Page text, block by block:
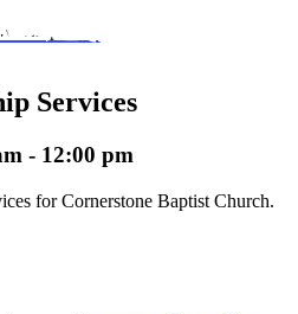
Services
Services
- 12:00 pm
for Cornerstone Baptist Church.